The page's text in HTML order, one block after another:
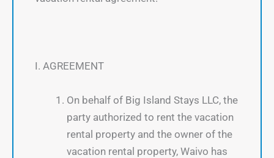
I. AGREEMENT
On behalf of Big Island Stays LLC, the
party authorized to rent the vacation
rental property and the owner of the
vacation rental property, Waivo has